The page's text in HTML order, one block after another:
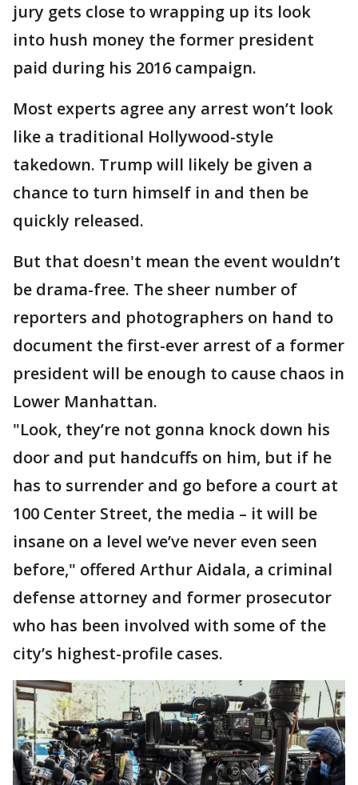
jury gets close to wrapping up its look
into hush money the former president
paid during his 2016 campaign.
Most experts agree any arrest won’t look
like a traditional Hollywood-style
takedown. Trump will likely be given a
chance to turn himself in and then be
quickly released.
But that doesn't mean the event wouldn’t
be drama-free. The sheer number of
reporters and photographers on hand to
document the first-ever arrest of a former
president will be enough to cause chaos in
Lower Manhattan.
"Look, they’re not gonna knock down his
door and put handcuffs on him, but if he
has to surrender and go before a court at
100 Center Street, the media – it will be
insane on a level we’ve never even seen
before," offered Arthur Aidala, a criminal
defense attorney and former prosecutor
who has been involved with some of the
city’s highest-profile cases.